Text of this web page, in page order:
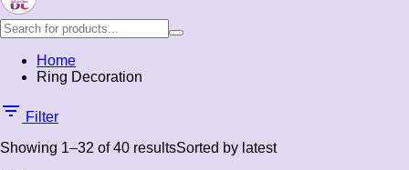
Home
Ring Decoration
Filter
Showing 1–32 of 40 resultsSorted by latest